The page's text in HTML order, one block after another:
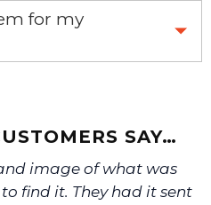
part.
for my
the right part.
SAY…
image of what was
find it. They had it sent